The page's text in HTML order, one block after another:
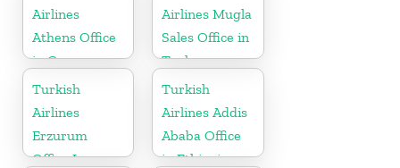
Airlines
Athens Office
in Greece
Airlines Mugla
Sales Office in
Turkey
Turkish
Airlines
Erzurum
Office In
Turkish
Airlines Addis
Ababa Office
in Ethiopia